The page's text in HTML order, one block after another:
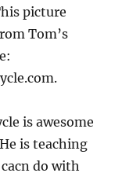
picture
Tom’s
is awesome
is teaching
do with